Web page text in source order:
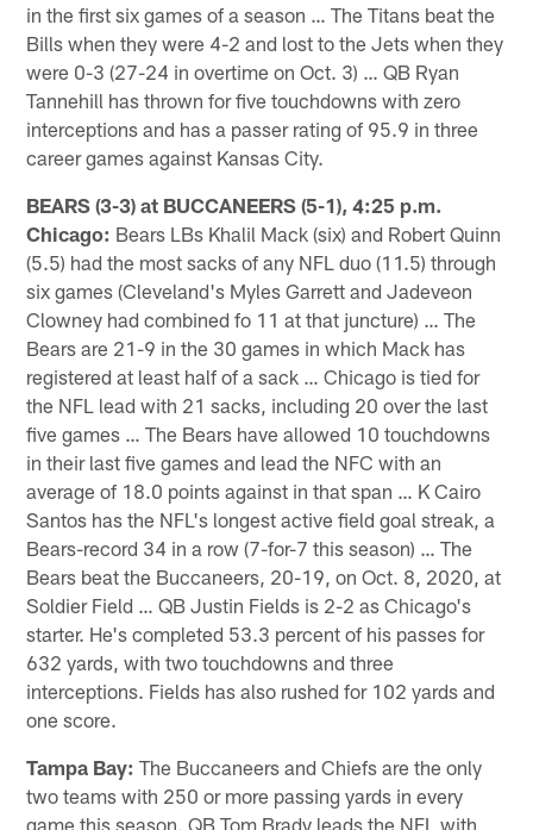
in the first six games of a season … The Titans beat the
Bills when they were 4-2 and lost to the Jets when they
were 0-3 (27-24 in overtime on Oct. 3) … QB Ryan
Tannehill has thrown for five touchdowns with zero
interceptions and has a passer rating of 95.9 in three
career games against Kansas City.
BEARS (3-3) at BUCCANEERS (5-1), 4:25 p.m.
Chicago: Bears LBs Khalil Mack (six) and Robert Quinn
(5.5) had the most sacks of any NFL duo (11.5) through
six games (Cleveland's Myles Garrett and Jadeveon
Clowney had combined fo 11 at that juncture) … The
Bears are 21-9 in the 30 games in which Mack has
registered at least half of a sack … Chicago is tied for
the NFL lead with 21 sacks, including 20 over the last
five games … The Bears have allowed 10 touchdowns
in their last five games and lead the NFC with an
average of 18.0 points against in that span … K Cairo
Santos has the NFL's longest active field goal streak, a
Bears-record 34 in a row (7-for-7 this season) … The
Bears beat the Buccaneers, 20-19, on Oct. 8, 2020, at
Soldier Field … QB Justin Fields is 2-2 as Chicago's
starter. He's completed 53.3 percent of his passes for
632 yards, with two touchdowns and three
interceptions. Fields has also rushed for 102 yards and
one score.
Tampa Bay: The Buccaneers and Chiefs are the only
two teams with 250 or more passing yards in every
game this season. QB Tom Brady leads the NFL with